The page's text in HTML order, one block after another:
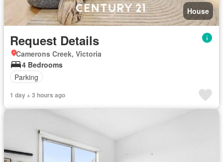
House
Request Details
Camerons Creek, Victoria
4 Bedrooms
Parking
1 day + 3 hours ago